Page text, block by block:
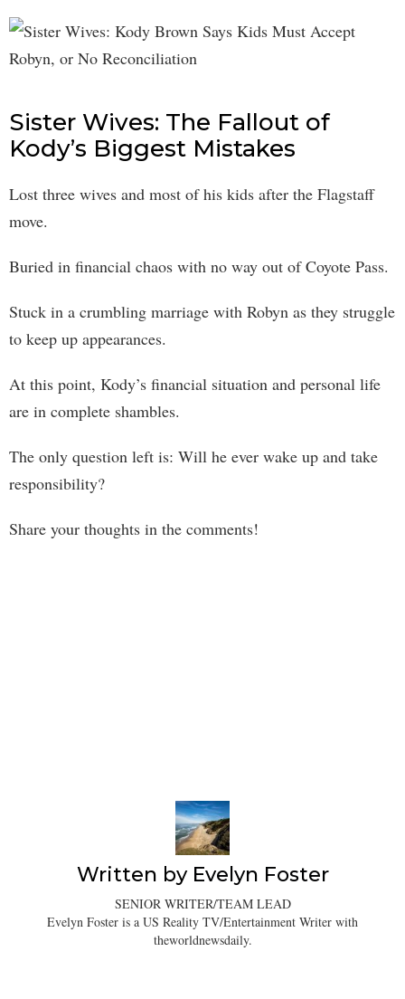
Sister Wives: The Fallout of
Kody’s Biggest Mistakes
Lost three wives and most of his kids after the Flagstaff
move.
Buried in financial chaos with no way out of Coyote Pass.
Stuck in a crumbling marriage with Robyn as they struggle
to keep up appearances.
At this point, Kody’s financial situation and personal life
are in complete shambles.
The only question left is: Will he ever wake up and take
responsibility?
Share your thoughts in the comments!
Written by Evelyn Foster
SENIOR WRITER/TEAM LEAD
Evelyn Foster is a US Reality TV/Entertainment Writer with
theworldnewsdaily.